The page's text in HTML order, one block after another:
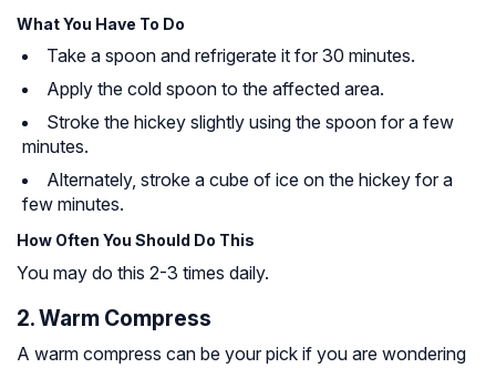
What You Have To Do
Take a spoon and refrigerate it for 30 minutes.
Apply the cold spoon to the affected area.
Stroke the hickey slightly using the spoon for a few
minutes.
Alternately, stroke a cube of ice on the hickey for a
few minutes.
How Often You Should Do This
You may do this 2-3 times daily.
2. Warm Compress
A warm compress can be your pick if you are wondering